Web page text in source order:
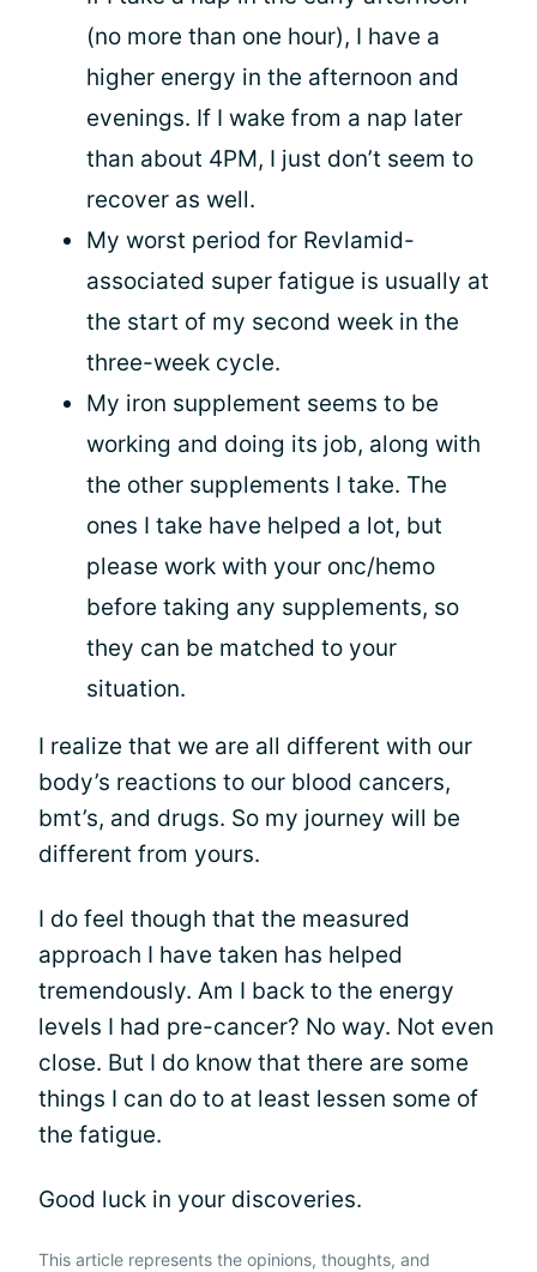
(no more than one hour), I have a
higher energy in the afternoon and
evenings. If I wake from a nap later
than about 4PM, I just don’t seem to
recover as well.
My worst period for Revlamid-
associated super fatigue is usually at
the start of my second week in the
three-week cycle.
My iron supplement seems to be
working and doing its job, along with
the other supplements I take. The
ones I take have helped a lot, but
please work with your onc/hemo
before taking any supplements, so
they can be matched to your
situation.
I realize that we are all different with our
body’s reactions to our blood cancers,
bmt’s, and drugs. So my journey will be
different from yours.
I do feel though that the measured
approach I have taken has helped
tremendously. Am I back to the energy
levels I had pre-cancer? No way. Not even
close. But I do know that there are some
things I can do to at least lessen some of
the fatigue.
Good luck in your discoveries.
This article represents the opinions, thoughts, and